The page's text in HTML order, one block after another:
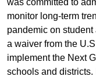
was committed to
monitor long-term
pandemic on
a waiver from the
implement the Next
schools and